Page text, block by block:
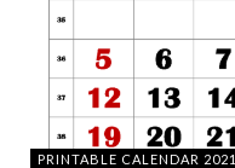
PRINTABLE CALENDAR 2021